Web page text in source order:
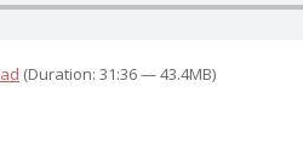
(Duration: 31:36 — 43.4MB)